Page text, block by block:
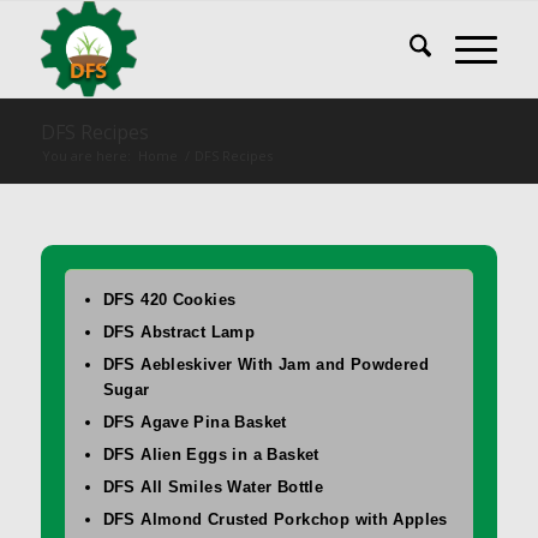
DFS 420 Cookies
DFS Abstract Lamp
DFS Aebleskiver With Jam and Powdered
Sugar
DFS Agave Pina Basket
DFS Alien Eggs in a Basket
DFS All Smiles Water Bottle
DFS Almond Crusted Porkchop with Apples